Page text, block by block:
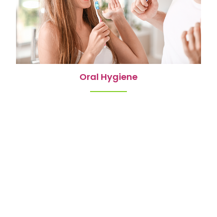
Oral Hygiene